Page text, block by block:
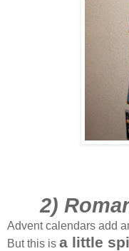
2)
Advent calendars add
But this is a little